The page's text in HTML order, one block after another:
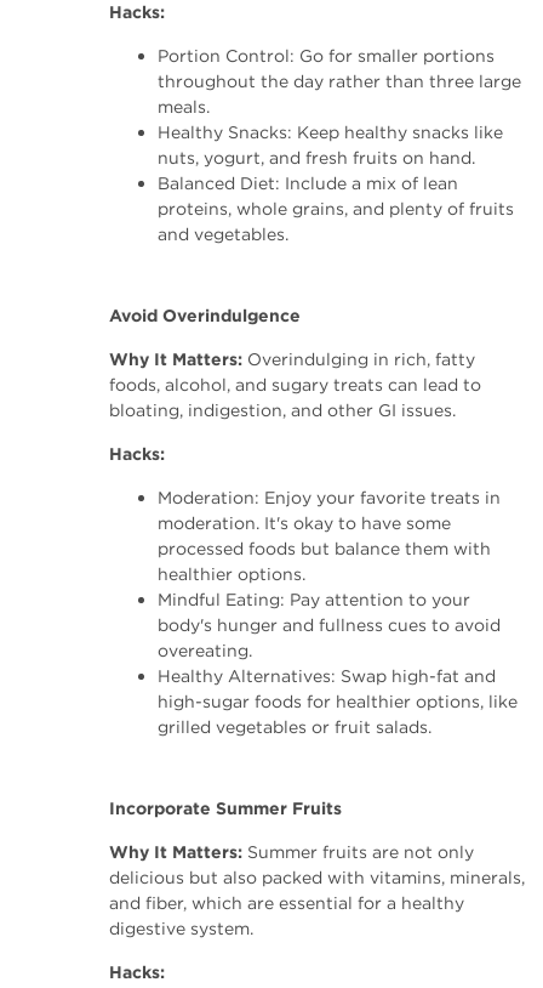
Hacks:
Portion Control: Go for smaller portions
throughout the day rather than three large
meals.
Healthy Snacks: Keep healthy snacks like
nuts, yogurt, and fresh fruits on hand.
Balanced Diet: Include a mix of lean
proteins, whole grains, and plenty of fruits
and vegetables.
Avoid Overindulgence
Why It Matters: Overindulging in rich, fatty
foods, alcohol, and sugary treats can lead to
bloating, indigestion, and other GI issues.
Hacks:
Moderation: Enjoy your favorite treats in
moderation. It's okay to have some
processed foods but balance them with
healthier options.
Mindful Eating: Pay attention to your
body's hunger and fullness cues to avoid
overeating.
Healthy Alternatives: Swap high-fat and
high-sugar foods for healthier options, like
grilled vegetables or fruit salads.
Incorporate Summer Fruits
Why It Matters: Summer fruits are not only
delicious but also packed with vitamins, minerals,
and fiber, which are essential for a healthy
digestive system.
Hacks: